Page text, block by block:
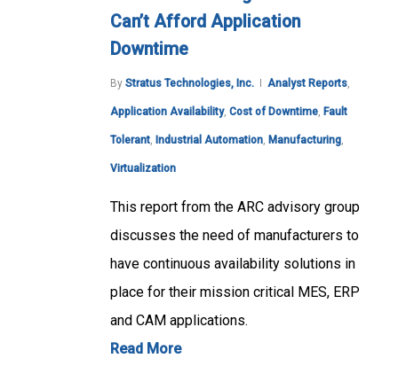
Can’t Afford Application
Downtime
By Stratus Technologies, Inc. Analyst Reports
Application Availability, Cost of Downtime Fault
Tolerant Industrial Automation Manufacturing
Virtualization
This report from the ARC advisory group
discusses the need of manufacturers to
have continuous availability solutions in
place for their mission critical MES, ERP
and CAM applications.
Read More